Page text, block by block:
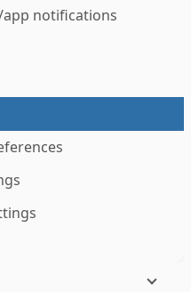
notifications